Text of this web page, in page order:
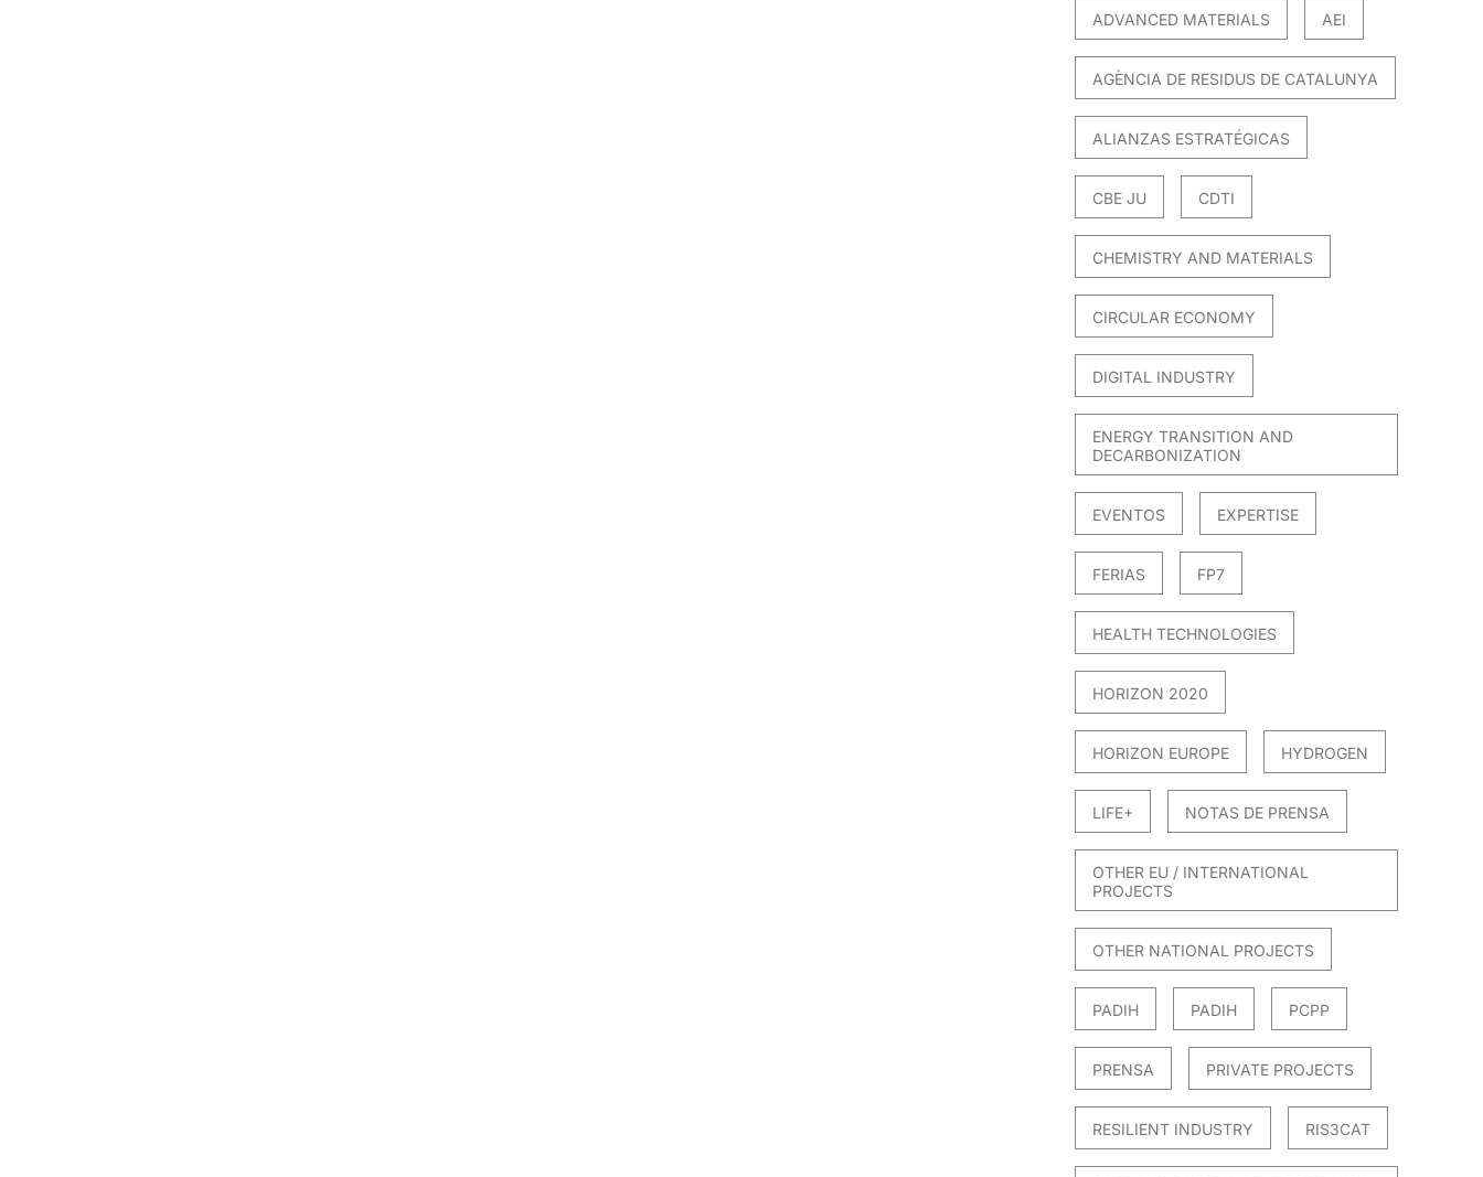
ADVANCED MATERIALS AEI
AGÈNCIA DE RESIDUS DE CATALUNYA
ALIANZAS ESTRATÉGICAS
CBE JU CDTI
CHEMISTRY AND MATERIALS
CIRCULAR ECONOMY
DIGITAL INDUSTRY
ENERGY TRANSITION AND
DECARBONIZATION
EVENTOS EXPERTISE
FERIAS FP7
HEALTH TECHNOLOGIES
HORIZON 2020
HORIZON EUROPE HYDROGEN
LIFE+ NOTAS DE PRENSA
OTHER EU / INTERNATIONAL
PROJECTS
OTHER NATIONAL PROJECTS
PADIH PADIH PCPP
PRENSA PRIVATE PROJECTS
RESILIENT INDUSTRY RIS3CAT